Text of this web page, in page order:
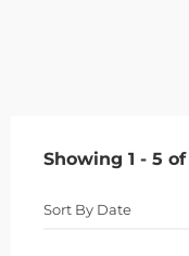
Showing 1 - 5 of